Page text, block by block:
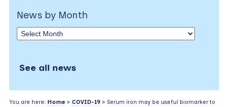
News by Month
See all news
You are here: Home> COVID-19> Serum iron may be useful biomarker to